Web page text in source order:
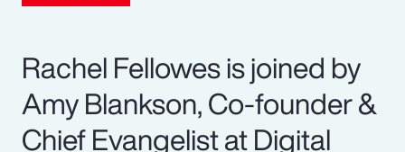
Rachel Fellowes is joined by
Amy Blankson, Co-founder &
Chief Evangelist at Digital